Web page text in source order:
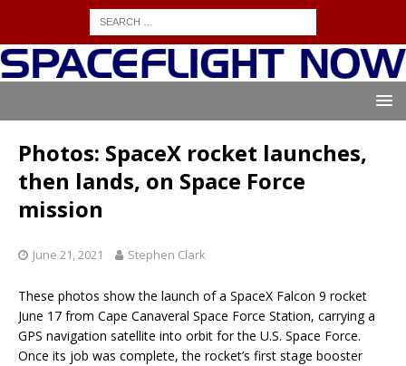
Photos: SpaceX rocket launches,
then lands, on Space Force
mission
June 21, 2021 Stephen Clark
These photos show the launch of a SpaceX Falcon 9 rocket
June 17 from Cape Canaveral Space Force Station, carrying a
GPS navigation satellite into orbit for the U.S. Space Force.
Once its job was complete, the rocket’s first stage booster